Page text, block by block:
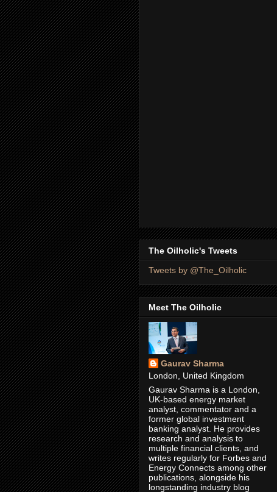
The Oilholic's Tweets
Tweets by @The_Oilholic
Meet The Oilholic
Gaurav Sharma
London, United Kingdom
Gaurav Sharma is a London,
UK-based energy market
analyst, commentator and a
former global investment
banking analyst. He provides
research and analysis to
multiple financial clients, and
writes regularly for Forbes and
Energy Connects among other
publications, alongside his
longstanding industry blog